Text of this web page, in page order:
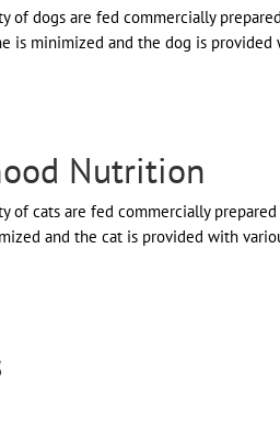
of dogs are fed commercially
is minimized and the dog is
Nutrition
of cats are fed commercially
and the cat is provided with